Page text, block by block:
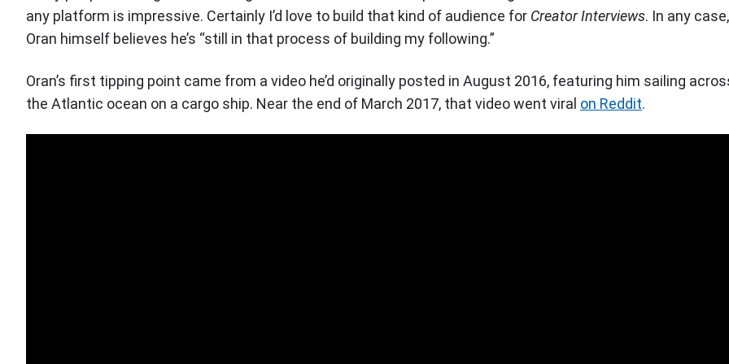
any platform is impressive. Certainly I’d love to build that kind of audience for Creator Interviews. In any case,
Oran himself believes he’s “still in that process of building my following.”
Oran’s first tipping point came from a video he’d originally posted in August 2016, featuring him sailing
the Atlantic ocean on a cargo ship. Near the end of March 2017, that video went viral on Reddit.